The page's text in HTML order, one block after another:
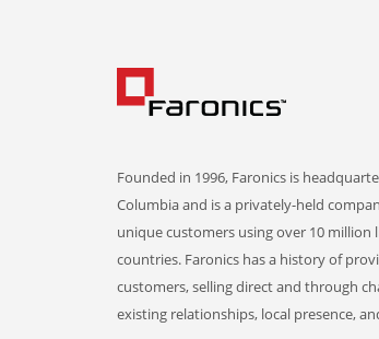
Founded in 1996, Faronics is
Columbia and is a privately-held
unique customers using over 10 million
countries. Faronics has a history of
customers, selling direct and through
existing relationships, local presence,